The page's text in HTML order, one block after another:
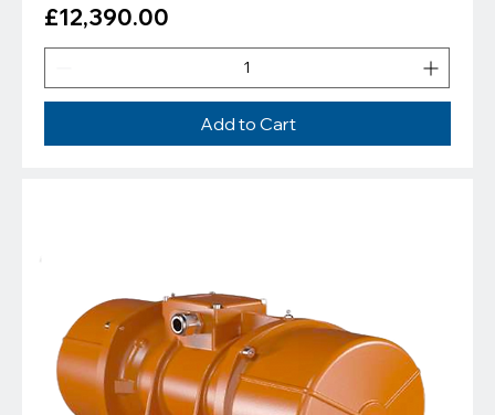
Price
£12,390.00
Add to Cart